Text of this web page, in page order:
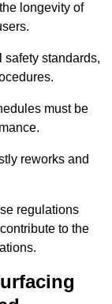
longevity of
standards,
must be
reworks and
regulations
to the